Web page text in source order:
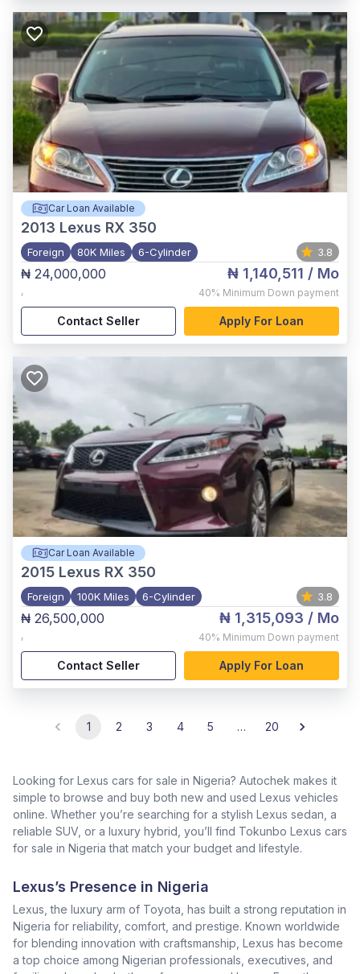
Car Loan Available
2013 Lexus RX 350
Foreign 80K Miles 6-Cylinder 3.8
₦ 24,000,000
,
₦ 1,140,511 / Mo
40% Minimum Down payment
Contact Seller Apply For Loan
Car Loan Available
2015 Lexus RX 350
Foreign 100K Miles 6-Cylinder 3.8
₦ 26,500,000
,
₦ 1,315,093 / Mo
40% Minimum Down payment
Contact Seller Apply For Loan
1 2 3 4 5 … 20
Looking for Lexus cars for sale in Nigeria? Autochek makes it
simple to browse and buy both new and used Lexus vehicles
online. Whether you’re searching for a stylish Lexus sedan, a
reliable SUV, or a luxury hybrid, you’ll find Tokunbo Lexus cars
for sale in Nigeria that match your budget and lifestyle.
Lexus’s Presence in Nigeria
Lexus, the luxury arm of Toyota, has built a strong reputation in
Nigeria for reliability, comfort, and prestige. Known worldwide
for blending innovation with craftsmanship, Lexus has become
a top choice among Nigerian professionals, executives, and